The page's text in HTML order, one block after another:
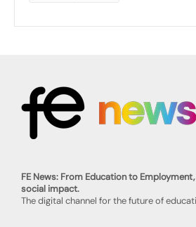
FE News: From Education to
social impact.
The digital channel for the future of